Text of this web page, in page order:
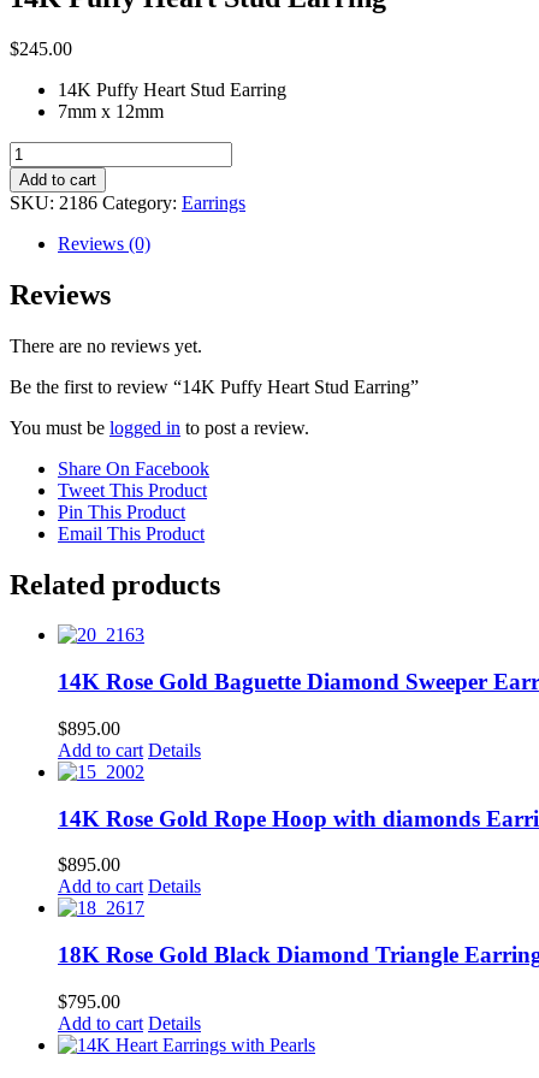
$245.00
14K Puffy Heart Stud Earring
7mm x 12mm
14K
Puffy
Heart
Stud
Earring
quantity
Add to cart
SKU: 2186 Category: Earrings
Reviews (0)
Reviews
There are no reviews yet.
Be the first to review “14K Puffy Heart Stud Earring”
You must be logged in to post a review.
Share On Facebook
Tweet This Product
Pin This Product
Email This Product
Related products
14K Rose Gold Baguette Diamond Sweeper
$895.00
Add to cart Details
14K Rose Gold Rope Hoop with diamonds
$895.00
Add to cart Details
18K Rose Gold Black Diamond Triangle
$795.00
Add to cart Details